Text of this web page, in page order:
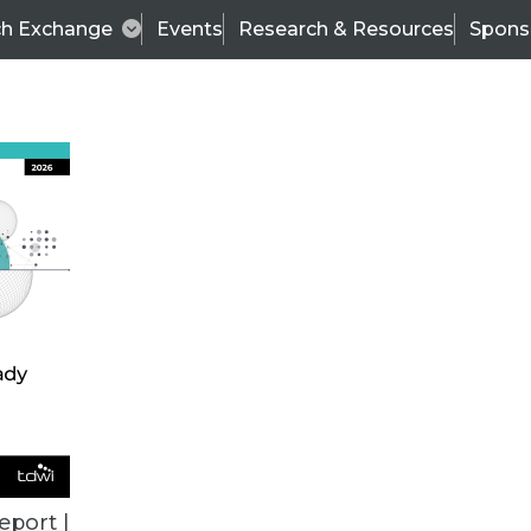
Exchange Events Research & Resources
|